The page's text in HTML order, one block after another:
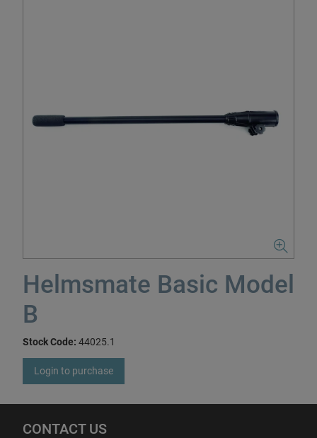
Helmsmate Basic Model
B
Stock Code: 44025.1
Login to purchase
CONTACT US